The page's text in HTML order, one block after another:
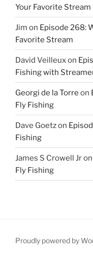
Your Favorite Stream
Jim on Episode 268:
Favorite Stream
David Veilleuxon
Fishing with
Georgi de la Torre on
Fly Fishing
Dave Goetzon
Fishing
James S Crowell Jron
Fly Fishing
Proudly powered by